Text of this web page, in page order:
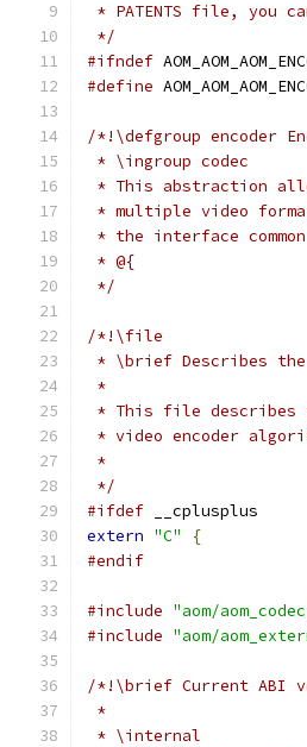
* PATENTS file, you
*/
#ifndef
#define
/*!\defgroup encoder
* \ingroup codec
* This abstraction
* multiple video
* the interface
* @{
*/
/*!\file
* \brief Describes
*
* This file describes
* video encoder
*
*/
#ifdef __cplusplus
extern "C"
{
#endif
#include "aom/
#include "aom/
/*!\brief Current ABI
*
* \internal